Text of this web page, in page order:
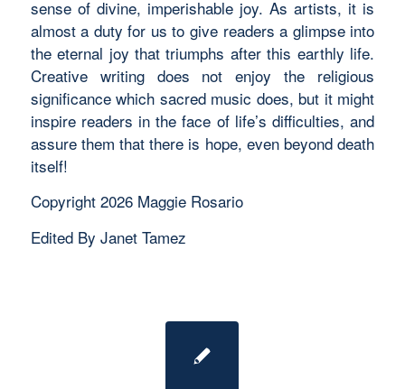
sense of divine, imperishable joy. As artists, it is
almost a duty for us to give readers a glimpse into
the eternal joy that triumphs after this earthly life.
Creative writing does not enjoy the religious
significance which sacred music does, but it might
inspire readers in the face of life’s difficulties, and
assure them that there is hope, even beyond death
itself!
Copyright 2026 Maggie Rosario
Edited By Janet Tamez